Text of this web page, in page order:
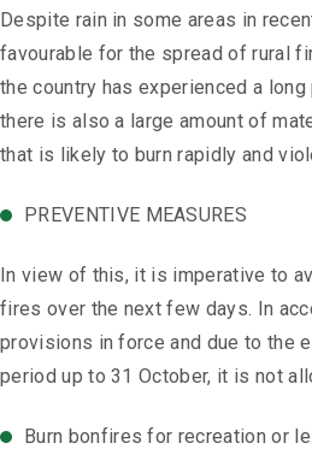
Despite rain in some areas in
favourable for the spread of rural
the country has experienced a
there is also a large amount of
that is likely to burn rapidly and
PREVENTIVE MEASURES
In view of this, it is imperative to
fires over the next few days. In
provisions in force and due to the
period up to 31 October, it is not
Burn bonfires for recreation or